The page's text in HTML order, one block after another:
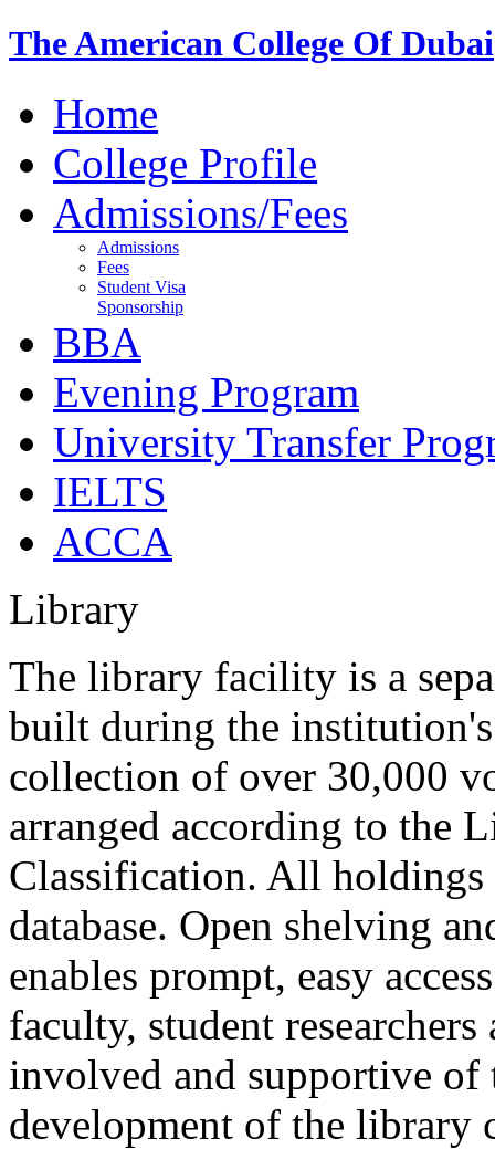
The American College Of Dubai
Home
College Profile
Admissions/Fees
Admissions
Fees
Student Visa
Sponsorship
BBA
Evening Program
University Transfer
IELTS
ACCA
Library
The library facility is a
built during the
collection of over 30,000
arranged according to the
Classification. All holdings
database. Open shelving
enables prompt, easy
faculty, student
involved and supportive of
development of the library